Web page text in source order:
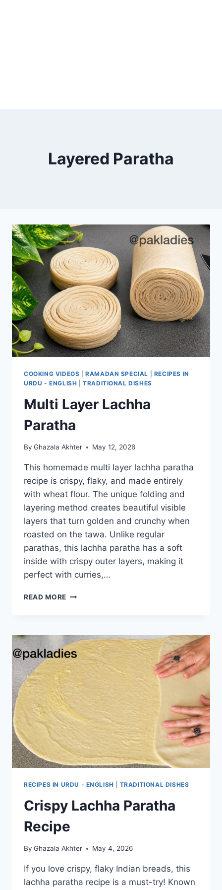
Layered Paratha
COOKING VIDEOS |RAMADAN SPECIAL
RECIPES IN
URDU - ENGLISH |TRADITIONAL DISHES
Multi Layer Lachha
Paratha
By Ghazala Akhter May 12, 2026
This homemade multi layer lachha paratha
recipe is crispy, flaky, and made entirely
with wheat flour. The unique folding and
layering method creates beautiful visible
layers that turn golden and crunchy when
roasted on the tawa. Unlike regular
parathas, this lachha paratha has a soft
inside with crispy outer layers, making it
perfect with curries,…
READ MORE MULTI
RECIPES IN URDU - ENGLISH TRADITIONAL DISHES
Crispy Lachha Paratha
Recipe
By Ghazala Akhter May 4, 2026
If you love crispy, flaky Indian breads, this
lachha paratha recipe is a must-try! Known